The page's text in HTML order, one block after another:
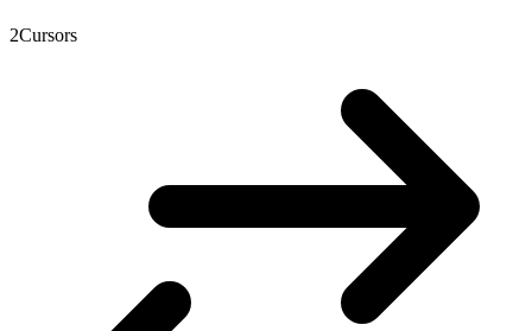
2Cursors